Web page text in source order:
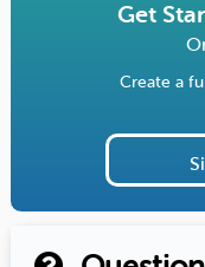
Get
Create a